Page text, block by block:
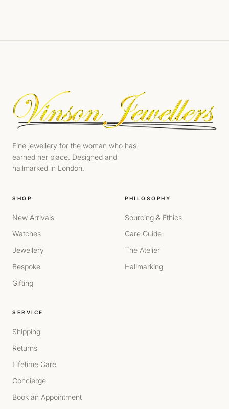
Fine jewellery for the woman who has
earned her place. Designed and
hallmarked in London.
SHOP
New Arrivals
Watches
Jewellery
Bespoke
Gifting
PHILOSOPHY
Sourcing & Ethics
Care Guide
The Atelier
Hallmarking
SERVICE
Shipping
Returns
Lifetime Care
Concierge
Book an Appointment